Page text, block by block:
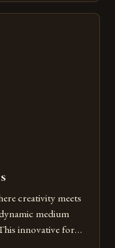
The evolution
creativity meets
medium
innovative form